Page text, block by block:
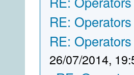
RE:
RE:
26/07/2014,